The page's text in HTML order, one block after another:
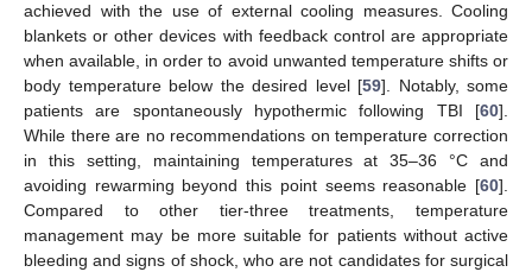
achieved with the use of external cooling measures. Cooling
blankets or other devices with feedback control are appropriate
when available, in order to avoid unwanted temperature shifts or
body temperature below the desired level [59]. Notably, some
patients are spontaneously hypothermic following TBI [60].
While there are no recommendations on temperature correction
in this setting, maintaining temperatures at 35–36 °C and
avoiding rewarming beyond this point seems reasonable [60].
Compared to other tier-three treatments, temperature
management may be more suitable for patients without active
bleeding and signs of shock, who are not candidates for surgical